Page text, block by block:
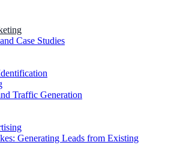
Case Studies
Traffic Generation
Generating Leads from Existing